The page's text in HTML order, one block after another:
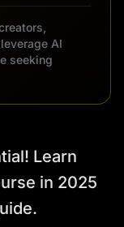
AI
seeking
Learn
in 2025